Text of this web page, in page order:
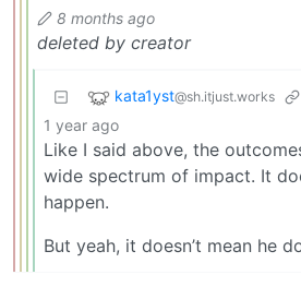
8 months ago
deleted by creator
kata1yst@sh.itjust.works
1 year ago
Like I said above, the
wide spectrum of impact. It
happen.
But yeah, it doesn’t mean he